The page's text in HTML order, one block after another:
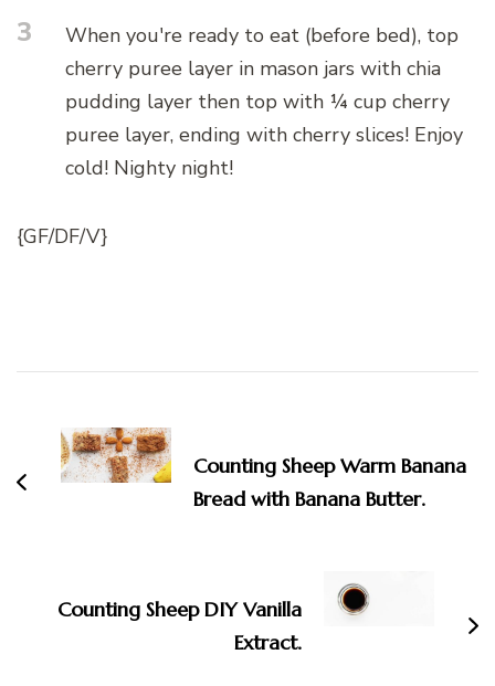
3
When you're ready to eat (before bed), top
cherry puree layer in mason jars with chia
pudding layer then top with ¼ cup cherry
puree layer, ending with cherry slices! Enjoy
cold! Nighty night!
{GF/DF/V}
Navigation
Counting Sheep Warm Banana
Bread with Banana Butter.
Counting Sheep DIY Vanilla
Extract.